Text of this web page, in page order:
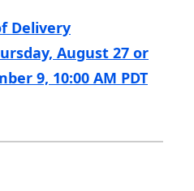
Delivery
August 27 or
9, 10:00 AM PDT